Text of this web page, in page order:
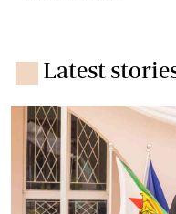
Latest